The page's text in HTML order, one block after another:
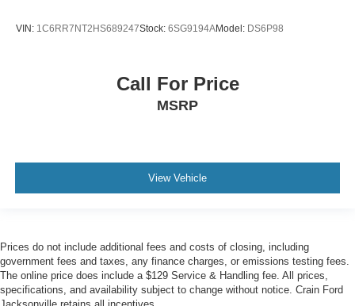
VIN: 1C6RR7NT2HS689247Stock: 6SG9194AModel: DS6P98
Call For Price
MSRP
View Vehicle
Prices do not include additional fees and costs of closing, including
government fees and taxes, any finance charges, or emissions testing fees.
The online price does include a $129 Service & Handling fee. All prices,
specifications, and availability subject to change without notice. Crain Ford